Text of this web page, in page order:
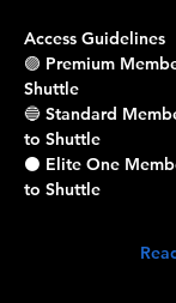
Access Guidelines
🟣 Premium
Shuttle
🔵 Standard
to Shuttle
⚫️ Elite One
to Shuttle